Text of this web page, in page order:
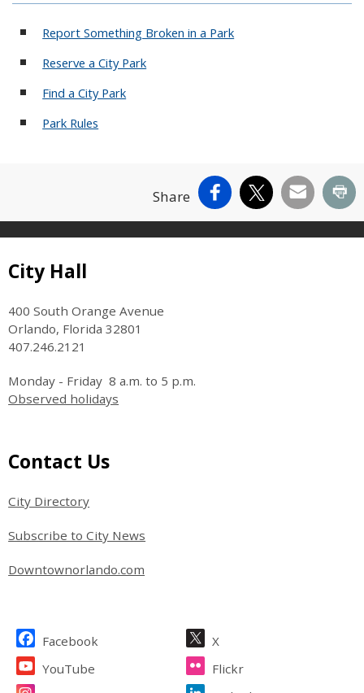
Report Something Broken in a Park
Reserve a City Park
Find a City Park
Park Rules
Share Facebook
X Email
Site Footer
City Hall
400 South Orange Avenue
Orlando, Florida 32801
407.246.2121
Monday - Friday 8 a.m. to 5 p.m.
Observed holidays
Site Footer
Contact Us
City Directory
Subscribe to City News
Downtownorlando.com
Site Footer
Facebook
X
YouTube
Flickr